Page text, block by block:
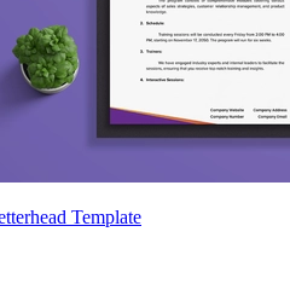
Template